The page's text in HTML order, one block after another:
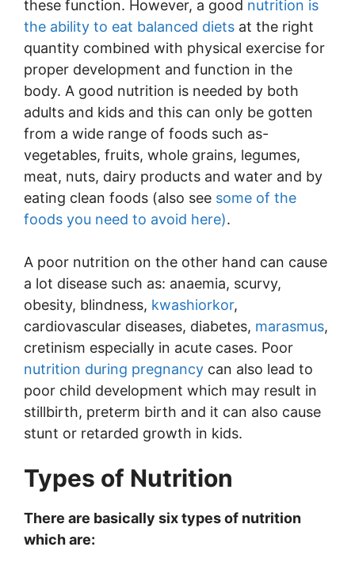
these function. However, a good nutrition is
the ability to eat balanced diets at the right
quantity combined with physical exercise for
proper development and function in the
body. A good nutrition is needed by both
adults and kids and this can only be gotten
from a wide range of foods such as-
vegetables, fruits, whole grains, legumes,
meat, nuts, dairy products and water and by
eating clean foods (also see some of the
foods you need to avoid here).
A poor nutrition on the other hand can cause
a lot disease such as: anaemia, scurvy,
obesity, blindness, kwashiorkor,
cardiovascular diseases, diabetes, marasmus,
cretinism especially in acute cases. Poor
nutrition during pregnancy can also lead to
poor child development which may result in
stillbirth, preterm birth and it can also cause
stunt or retarded growth in kids.
Types of Nutrition
There are basically six types of nutrition
which are: